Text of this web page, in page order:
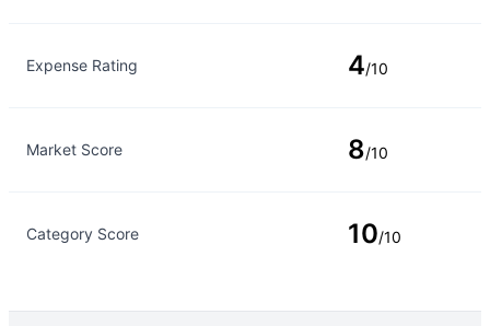
Expense Rating 4/10
Market Score 8/10
Category Score 10/10